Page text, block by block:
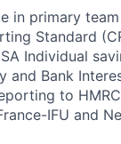
in primary
Standard
Individual
and Bank
to
IFU and